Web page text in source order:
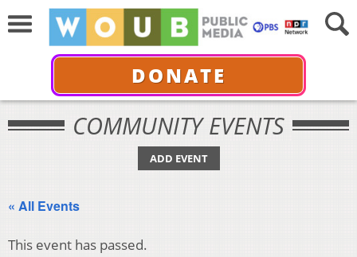
DONATE
COMMUNITY EVENTS
ADD EVENT
« All Events
This event has passed.